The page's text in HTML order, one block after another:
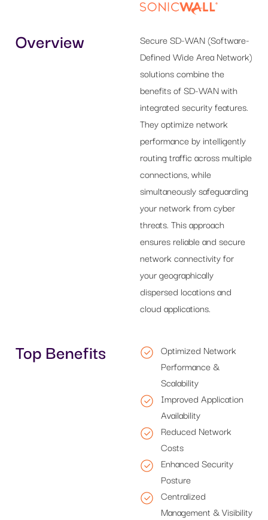
Overview
Secure SD-WAN (Software-
Defined Wide Area Network)
solutions combine the
benefits of SD-WAN with
integrated security features.
They optimize network
performance by intelligently
routing traffic across multiple
connections, while
simultaneously safeguarding
your network from cyber
threats. This approach
ensures reliable and secure
network connectivity for
your geographically
dispersed locations and
cloud applications.
Top Benefits
Optimized Network
Performance &
Scalability
Improved Application
Availability
Reduced Network
Costs
Enhanced Security
Posture
Centralized
Management & Visibility